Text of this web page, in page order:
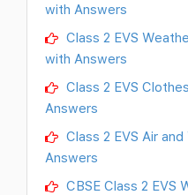
with Answers
Class 2 EVS
with Answers
Class 2 EVS
Answers
Class 2 EVS Air
Answers
CBSE Class 2 EVS